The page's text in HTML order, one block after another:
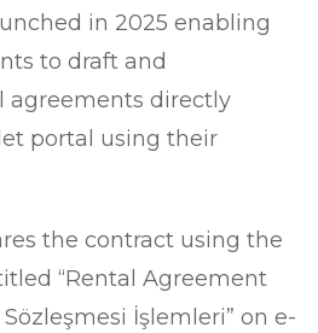
in 2025 enabling
to draft and
agreements directly
portal using their
the contract using the
“Rental Agreement
İşlemleri” on e-